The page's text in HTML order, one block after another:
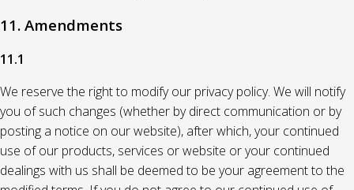
11. Amendments
11.1
We reserve the right to modify our privacy policy. We will notify
you of such changes (whether by direct communication or by
posting a notice on our website), after which, your continued
use of our products, services or website or your continued
dealings with us shall be deemed to be your agreement to the